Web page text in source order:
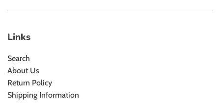
Links
Search
About Us
Return Policy
Shipping Information